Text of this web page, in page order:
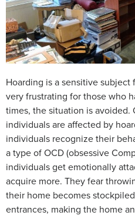
Hoarding is a sensitive
very frustrating for those who
times, the situation is avoided.
individuals are affected by
individuals recognize their
a type of OCD (obsessive
individuals get emotionally
acquire more. They fear
their home becomes
entrances, making the home